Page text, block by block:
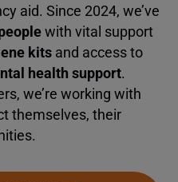
aid. Since 2024, we’ve
with vital support
kits and access to
health support.
we’re working with
themselves, their